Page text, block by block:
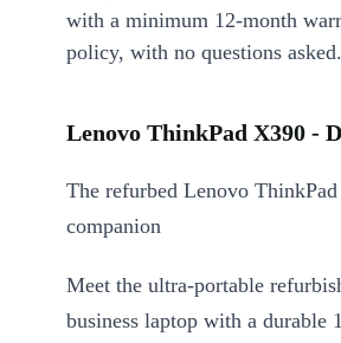
with a minimum 12-month
policy, with no questions asked.
Lenovo ThinkPad X390 -
The refurbed Lenovo
companion
Meet the ultra-portable
business laptop with a durable